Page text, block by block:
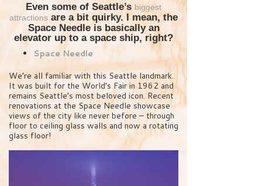
Even some of Seattle’sbiggest
attractions are a bit quirky. I mean, the
Space Needle is basically an
elevator up to a space ship, right?
Space Needle
We’re all familiar with this Seattle landmark.
It was built for the World’s Fair in 1962 and
remains Seattle’s most beloved icon. Recent
renovations at the Space Needle showcase
views of the city like never before – through
floor to ceiling glass walls and now a rotating
glass floor!